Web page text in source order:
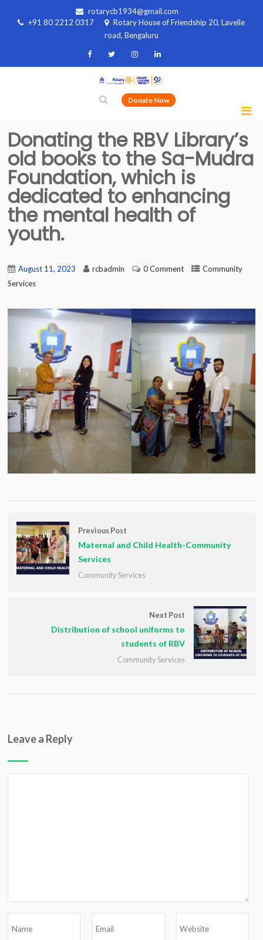
rotarycb1934@gmail.com
+91 80 2212 0317
Rotary House of Friendship 20, Lavelle
road, Bengaluru
Donate Now
Donating the RBV Library’s
old books to the Sa-Mudra
Foundation, which is
dedicated to enhancing
the mental health of
youth.
August 11, 2023 rcbadmin 0 Comment
Community
Services
Previous Post
Maternal and Child Health-Community
Services
Community Services
Next Post
Distribution of school uniforms to
students of RBV
Community Services
Leave a Reply